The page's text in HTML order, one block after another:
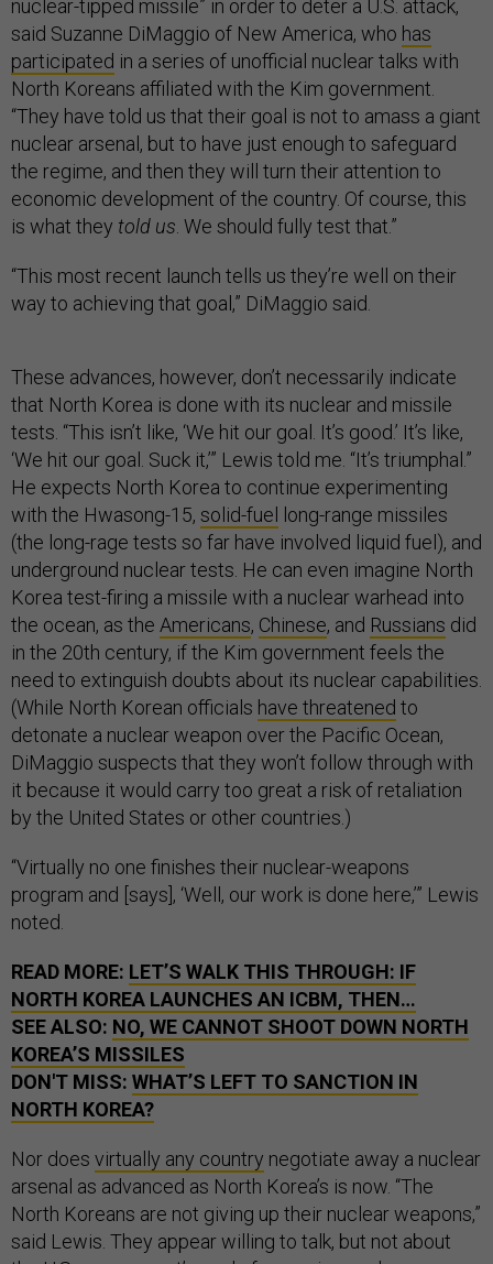
nuclear-tipped missile” in order to deter a U.S. attack,
said Suzanne DiMaggio of New America, who has
participated in a series of unofficial nuclear talks with
North Koreans affiliated with the Kim government.
“They have told us that their goal is not to amass a giant
nuclear arsenal, but to have just enough to safeguard
the regime, and then they will turn their attention to
economic development of the country. Of course, this
is what they told us. We should fully test that.”
“This most recent launch tells us they’re well on their
way to achieving that goal,” DiMaggio said.
These advances, however, don’t necessarily indicate
that North Korea is done with its nuclear and missile
tests. “This isn’t like, ‘We hit our goal. It’s good.’ It’s like,
‘We hit our goal. Suck it,’” Lewis told me. “It’s triumphal.”
He expects North Korea to continue experimenting
with the Hwasong-15, solid-fuel
long-range missiles
(the long-rage tests so far have involved liquid fuel), and
underground nuclear tests. He can even imagine North
Korea test-firing a missile with a nuclear warhead into
the ocean, as the Americans, Chinese, and Russians did
in the 20th century, if the Kim government feels the
need to extinguish doubts about its nuclear capabilities.
(While North Korean officials have threatened to
detonate a nuclear weapon over the Pacific Ocean,
DiMaggio suspects that they won’t follow through with
it because it would carry too great a risk of retaliation
by the United States or other countries.)
“Virtually no one finishes their nuclear-weapons
program and [says], ‘Well, our work is done here,’” Lewis
noted.
READ MORE: LET’S WALK THIS THROUGH: IF
NORTH KOREA LAUNCHES AN ICBM, THEN…
SEE ALSO: NO, WE CANNOT SHOOT DOWN NORTH
KOREA’S MISSILES
DON'T MISS: WHAT’S LEFT TO SANCTION IN
NORTH KOREA?
Nor does virtually any country negotiate away a nuclear
arsenal as advanced as North Korea’s is now. “The
North Koreans are not giving up their nuclear weapons,”
said Lewis. They appear willing to talk, but not about